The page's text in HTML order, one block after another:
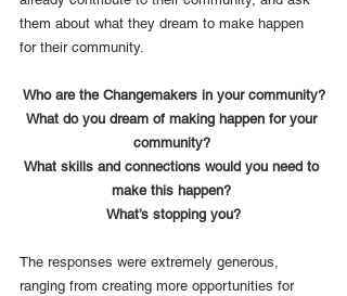
them about what they dream to make happen
for their community.
Who are the Changemakers in your community?
What do you dream of making happen for your
community?
What skills and connections would you need to
make this happen?
What’s stopping you?
The responses were extremely generous,
ranging from creating more opportunities for